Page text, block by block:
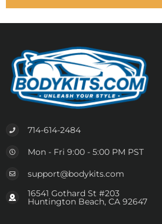
714-614-2484
Mon - Fri 9:00 - 5:00 PM PST
support@bodykits.com
16541 Gothard St #203
Huntington Beach, CA 92647